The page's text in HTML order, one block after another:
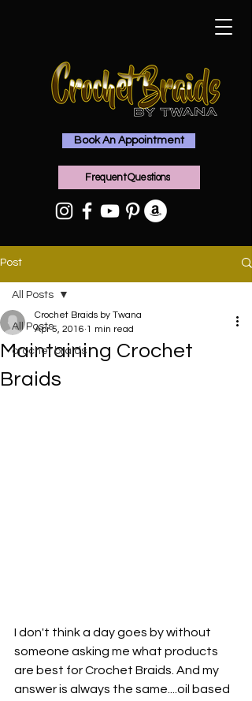
Book An Appointment
Frequent Questions
Post
All Posts
crochet braids
All Posts
Maintaining Crochet
Braids
Crochet Braids by Twana
Apr 5, 2016 1 min read
I don't think a day goes by without
someone asking me what products
are best for Crochet Braids. And my
answer is always the same....oil based